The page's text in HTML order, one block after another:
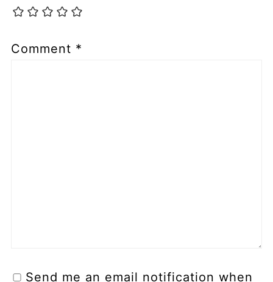
Comment *
Send me an email notification when